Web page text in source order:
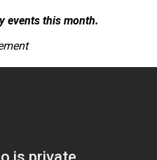
events this month.